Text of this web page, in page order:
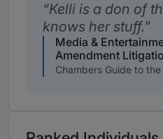
Kelli is a don of
knows her stuff.
Media &
Amendment
Chambers Guide to the